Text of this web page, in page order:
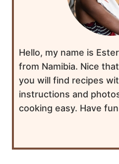
Hello, my name is
from Namibia. Nice
you will find recipes
instructions and
cooking easy. Have